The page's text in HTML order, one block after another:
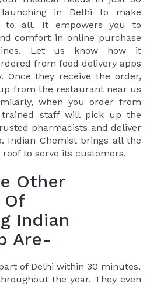
in Delhi to make
to all. It empowers you to
comfort in online purchase
Let us know how it
from food delivery apps
Once they receive the order,
from the restaurant near us
when you order from
trained staff will pick up the
pharmacists and deliver
Indian Chemist brings all the
to serve its customers.
Other
Of
Indian
Are-
of Delhi within 30 minutes.
the year. They even